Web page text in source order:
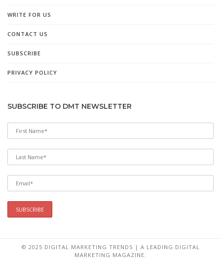
WRITE FOR US
CONTACT US
SUBSCRIBE
PRIVACY POLICY
SUBSCRIBE TO DMT NEWSLETTER
© 2025 DIGITAL MARKETING TRENDS | A LEADING DIGITAL
MARKETING MAGAZINE.